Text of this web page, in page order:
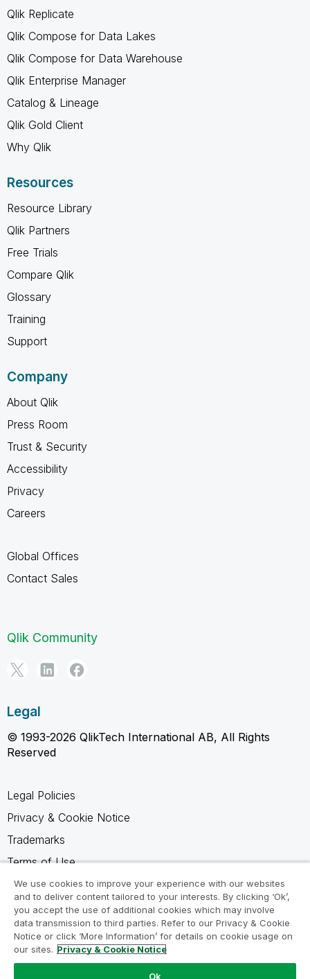
Qlik Replicate
Qlik Compose for Data Lakes
Qlik Compose for Data Warehouse
Qlik Enterprise Manager
Catalog & Lineage
Qlik Gold Client
Why Qlik
Resources
Resource Library
Qlik Partners
Free Trials
Compare Qlik
Glossary
Training
Support
Company
About Qlik
Press Room
Trust & Security
Accessibility
Privacy
Careers
Global Offices
Contact Sales
Qlik Community
Legal
© 1993-2026 QlikTech International AB, All Rights
Reserved
Legal Policies
Privacy & Cookie Notice
Trademarks
Terms of Use
Legal Agreements
Product Terms
Do not share my info
We use cookies to improve your experience with our websites
and to deliver content tailored to your interests. By clicking ‘Ok’,
you accept the use of additional cookies which may involve
data transmission to third parties. Refer to our Privacy & Cookie
Notice or click ‘More Information’ for details on cookie usage on
our sites. Privacy & Cookie Notice
Ok